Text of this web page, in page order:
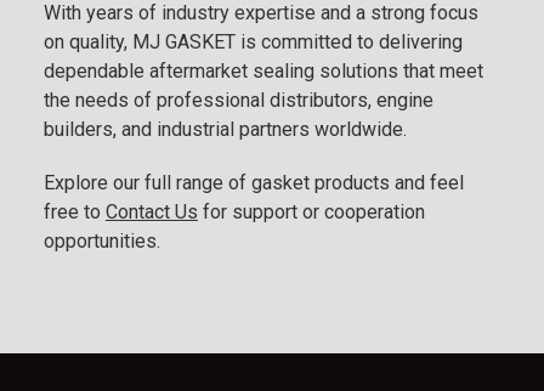
With years of industry expertise and a strong focus
on quality, MJ GASKET is committed to delivering
dependable aftermarket sealing solutions that meet
the needs of professional distributors, engine
builders, and industrial partners worldwide.
Explore our full range of gasket products and feel
free to Contact Us for support or cooperation
opportunities.